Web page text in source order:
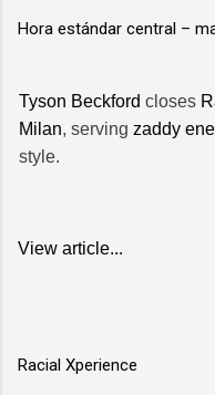
Hora estándar central –
Tyson Beckford closes
Milan, serving zaddy
style.
View article...
Racial Xperience